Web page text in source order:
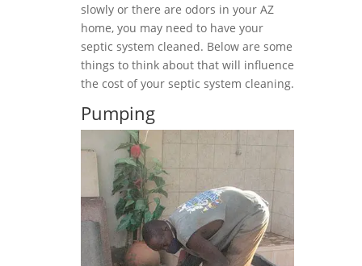
slowly or there are odors in your AZ
home, you may need to have your
septic system cleaned. Below are some
things to think about that will influence
the cost of your septic system cleaning.
Pumping